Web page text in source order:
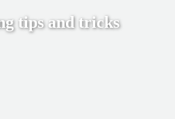
tips and tricks